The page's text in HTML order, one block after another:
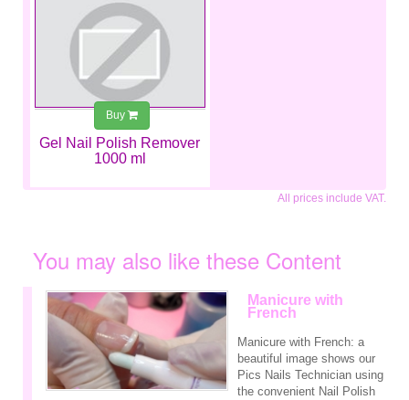
Gel Nail Polish Remover
1000 ml
Buy
All prices include VAT.
You may also like these Content
Manicure with
French
Manicure with French: a
beautiful image shows our
Pics Nails Technician using
the convenient Nail Polish